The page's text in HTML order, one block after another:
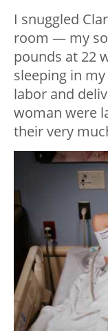
I snuggled
room — my
pounds at 22
sleeping in
labor and
woman were
their very